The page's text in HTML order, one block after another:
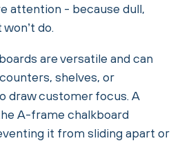
attention - because dull,
do.
are versatile and can
shelves, or
draw customer focus. A
A-frame chalkboard
it from sliding apart or